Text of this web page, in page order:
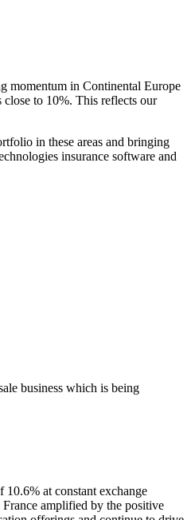
momentum in Continental Europe
to 10%. This reflects our
in these areas and bringing
insurance software and
business which is being
at constant exchange
amplified by the positive